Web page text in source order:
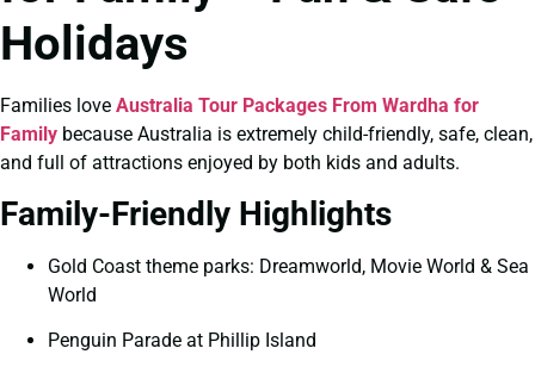
Holidays
Families love Australia Tour Packages From Wardha for
Family because Australia is extremely child-friendly, safe, clean,
and full of attractions enjoyed by both kids and adults.
Family-Friendly Highlights
Gold Coast theme parks: Dreamworld, Movie World & Sea
World
Penguin Parade at Phillip Island